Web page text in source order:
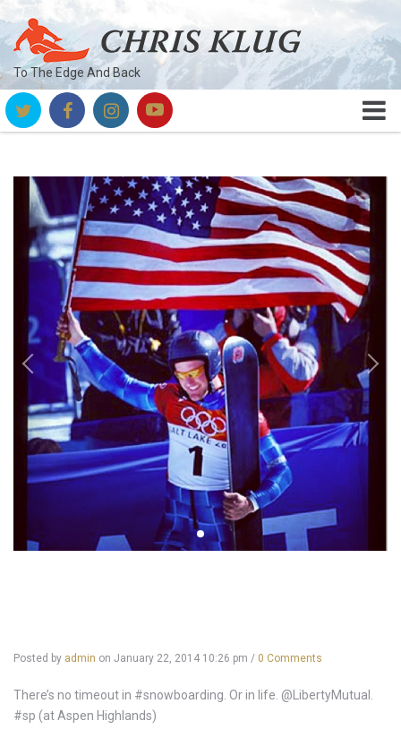
To The Edge And Back
Posted by admin on January 22, 2014 10:26 pm / 0 Comments
There’s no timeout in #snowboarding. Or in life. @LibertyMutual.
#sp (at Aspen Highlands)